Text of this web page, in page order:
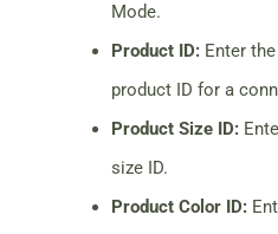
Mode.
Product ID: Enter
product ID for a
Product Size ID:
size ID.
Product Color ID: